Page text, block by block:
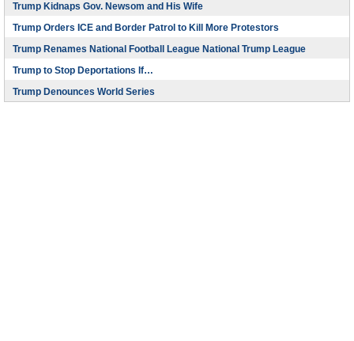
Trump Kidnaps Gov. Newsom and His Wife
Trump Orders ICE and Border Patrol to Kill More Protestors
Trump Renames National Football League National Trump League
Trump to Stop Deportations If…
Trump Denounces World Series